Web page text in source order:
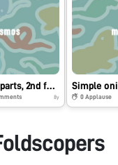
Mosquito mouth parts, 2nd for me but 1st for my best friend at college
8y 0 Applause